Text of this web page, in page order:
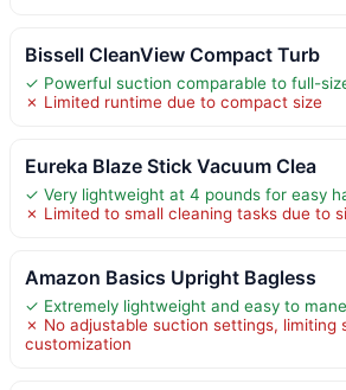
Bissell CleanView Compact Turb
✓ Powerful suction comparable to full-
✗ Limited runtime due to compact size
Eureka Blaze Stick Vacuum Clea
✓ Very lightweight at 4 pounds for easy
✗ Limited to small cleaning tasks due to
Amazon Basics Upright Bagless
✓ Extremely lightweight and easy to
✗ No adjustable suction settings, limiting
customization